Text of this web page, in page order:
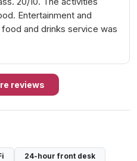
Entertainment and
and drinks service was
reviews
24-hour front desk